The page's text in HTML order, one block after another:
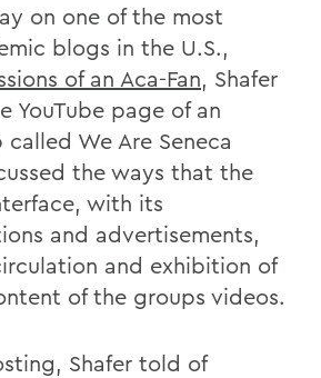
on one of the most
blogs in the U.S.,
of an Aca-Fan, Shafer
YouTube page of an
We Are Seneca
the ways that the
with its
and advertisements,
and exhibition of
of the groups videos.
Shafer told of